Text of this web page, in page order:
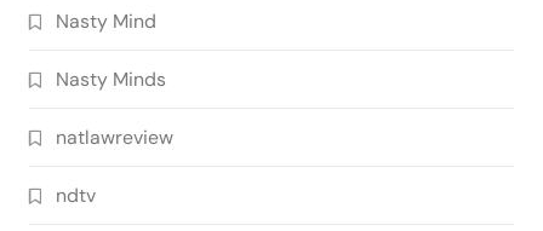
Nasty Mind
Nasty Minds
natlawreview
ndtv